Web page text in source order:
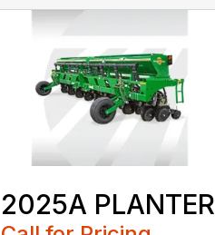
2025A PLANTER